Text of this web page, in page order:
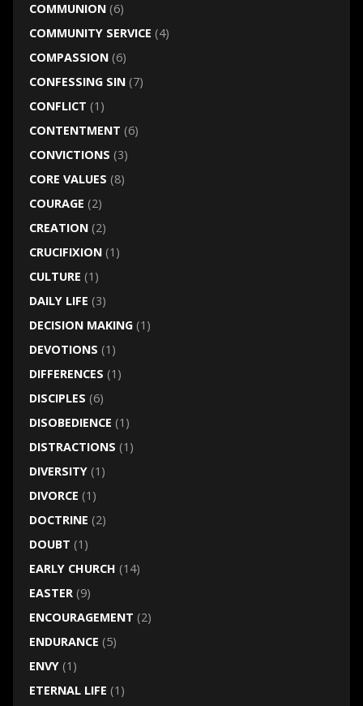
COMMUNION(6)
COMMUNITY SERVICE (4)
COMPASSION(6)
CONFESSING SIN(7)
CONFLICT (1)
CONTENTMENT (6)
CONVICTIONS (3)
CORE VALUES (8)
COURAGE (2)
CREATION(2)
CRUCIFIXION(1)
CULTURE (1)
DAILY LIFE (3)
DECISION MAKING(1)
DEVOTIONS (1)
DIFFERENCES (1)
DISCIPLES (6)
DISOBEDIENCE (1)
DISTRACTIONS (1)
DIVERSITY(1)
DIVORCE (1)
DOCTRINE (2)
DOUBT (1)
EARLY CHURCH (14)
EASTER(9)
ENCOURAGEMENT (2)
ENDURANCE (5)
ENVY(1)
ETERNAL LIFE (1)